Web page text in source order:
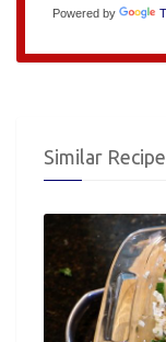
Powered by
Similar